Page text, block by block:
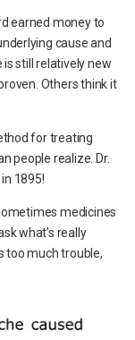
earned money to
cause and
is still relatively new
Others think it
for treating
people realize. Dr.
1895!
medicines
what’s really
too much trouble,